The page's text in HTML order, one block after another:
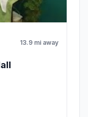
13.9 mi away